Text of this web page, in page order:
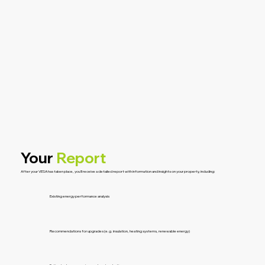
Your Report
After your VESA has taken place, you’ll receive a detailed report with information and insights on your property, including:
Existing energy performance analysis
Recommendations for upgrades (e.g. insulation, heating systems, renewable energy)